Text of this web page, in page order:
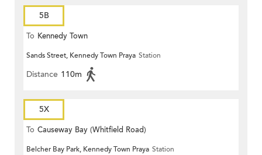
5B
To Kennedy Town
Sands Street, Kennedy Town Praya Station
Distance 110m
5X
To Causeway Bay (Whitfield Road)
Belcher Bay Park, Kennedy Town Praya Station